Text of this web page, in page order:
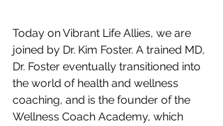
Today on Vibrant Life Allies, we are
joined by Dr. Kim Foster. A trained MD,
Dr. Foster eventually transitioned into
the world of health and wellness
coaching, and is the founder of the
Wellness Coach Academy, which